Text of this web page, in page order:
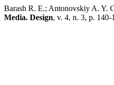
Barash R. E.; Antonovskiy A. Y.
Media. Design, v. 4, n. 3, p.